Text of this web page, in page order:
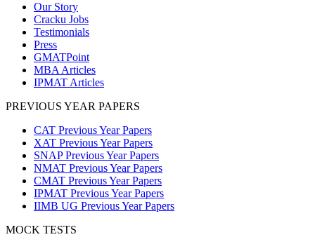
Our Story
Cracku Jobs
Testimonials
Press
GMATPoint
MBA Articles
IPMAT Articles
PREVIOUS YEAR PAPERS
CAT Previous Year Papers
XAT Previous Year Papers
SNAP Previous Year Papers
NMAT Previous Year Papers
CMAT Previous Year Papers
IPMAT Previous Year Papers
IIMB UG Previous Year Papers
MOCK TESTS